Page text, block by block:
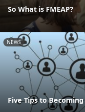
So What is FMEAP?
NEWS
Five Tips to